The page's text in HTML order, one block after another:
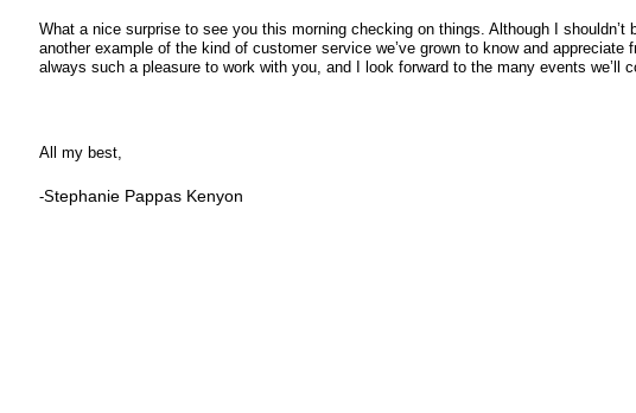
What a nice surprise to see you this morning checking on things. Although I shouldn’t
another example of the kind of customer service we’ve grown to know and
always such a pleasure to work with you, and I look forward to the many events we’ll
All my best,
-Stephanie Pappas Kenyon